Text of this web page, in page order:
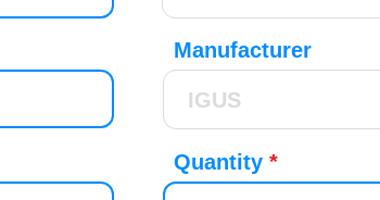
Manufacturer
Quantity